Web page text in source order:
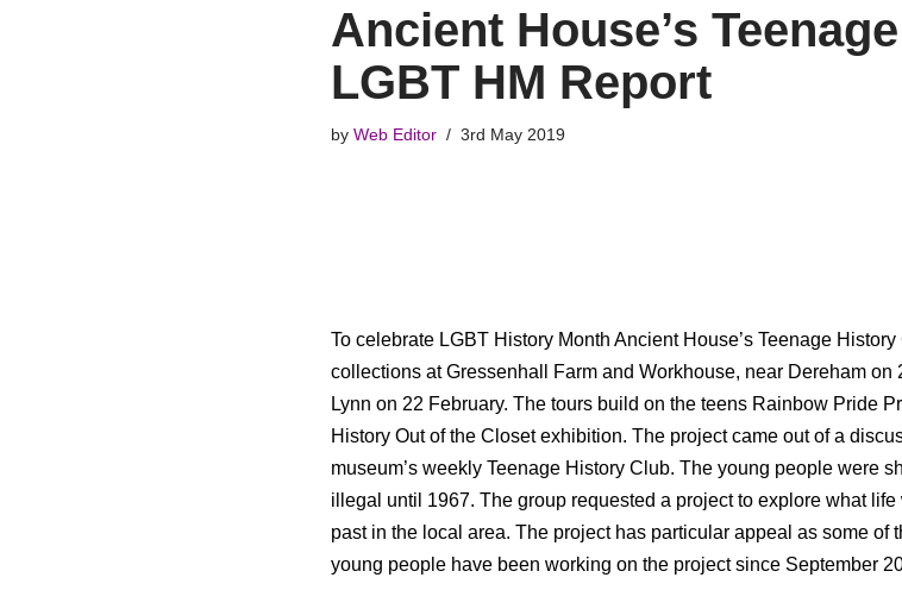
Ancient House’s
LGBT HM Report
by Web Editor 3rd May 2019
To celebrate LGBT History Month Ancient House’s Teenage History
collections at Gressenhall Farm and Workhouse, near Dereham
Lynn on 22 February. The tours build on the teens Rainbow Pride
History Out of the Closet exhibition. The project came out of a
museum’s weekly Teenage History Club. The young people were
illegal until 1967. The group requested a project to explore what
past in the local area. The project has particular appeal as some of
young people have been working on the project since September